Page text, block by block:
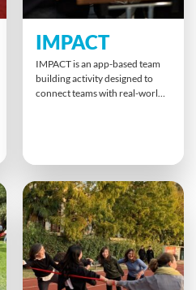
IMPACT
IMPACT is an app-based team
building activity designed to
connect teams with real-world
the United Nations’ 17
Sustainable Development
Goals. Teams learn about ESG
and DEI while creating tangible,
positive impacts for
communities worldwide.